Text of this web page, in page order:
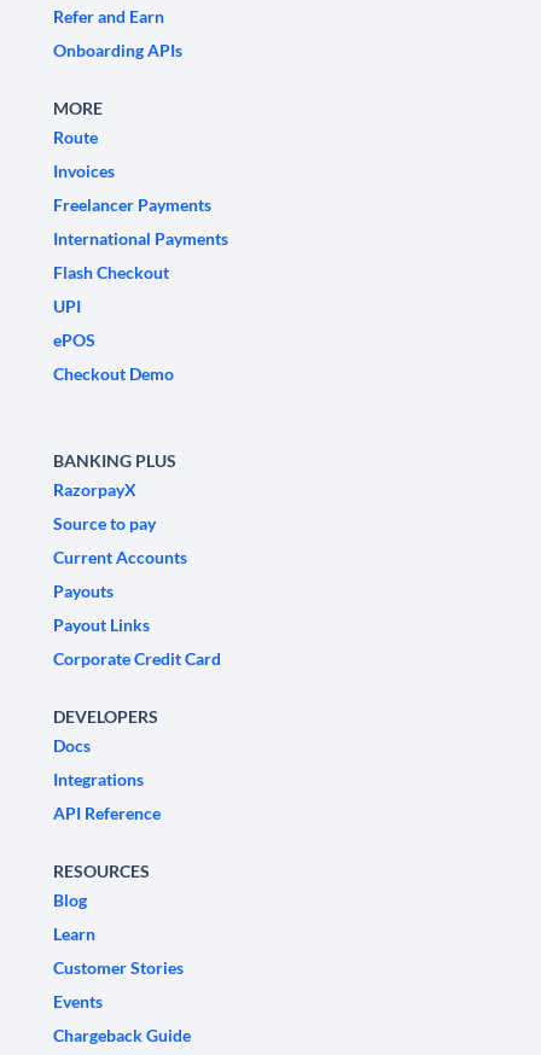
Refer and Earn
Onboarding APIs
MORE
Route
Invoices
Freelancer Payments
International Payments
Flash Checkout
UPI
ePOS
Checkout Demo
BANKING PLUS
RazorpayX
Source to pay
Current Accounts
Payouts
Payout Links
Corporate Credit Card
DEVELOPERS
Docs
Integrations
API Reference
RESOURCES
Blog
Learn
Customer Stories
Events
Chargeback Guide